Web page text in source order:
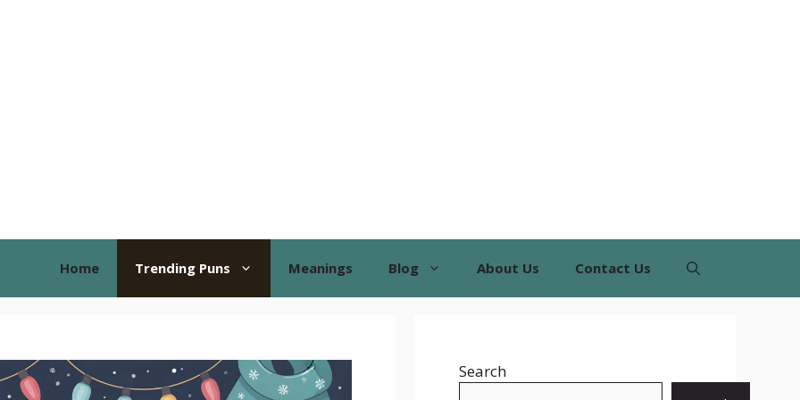
Home Trending Puns Meanings Blog About Us Contact Us
Search